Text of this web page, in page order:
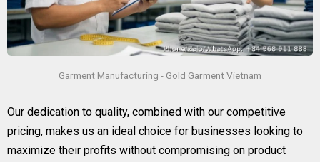
Garment Manufacturing - Gold Garment Vietnam
Our dedication to quality, combined with our competitive
pricing, makes us an ideal choice for businesses looking to
maximize their profits without compromising on product